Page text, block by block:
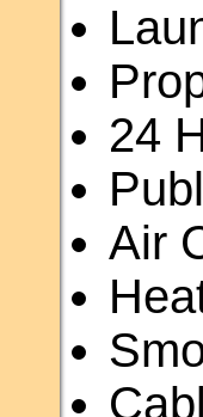
24
Air